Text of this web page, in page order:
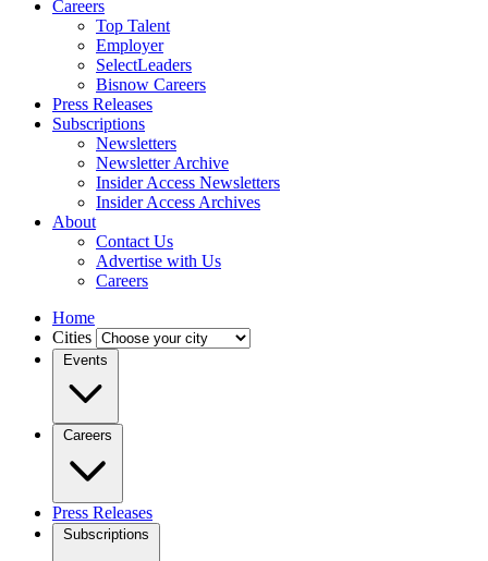
Careers
Top Talent
Employer
SelectLeaders
Bisnow Careers
Press Releases
Subscriptions
Newsletters
Newsletter Archive
Insider Access Newsletters
Insider Access Archives
About
Contact Us
Advertise with Us
Careers
Home
Cities
Events
Careers
Press Releases
Subscriptions